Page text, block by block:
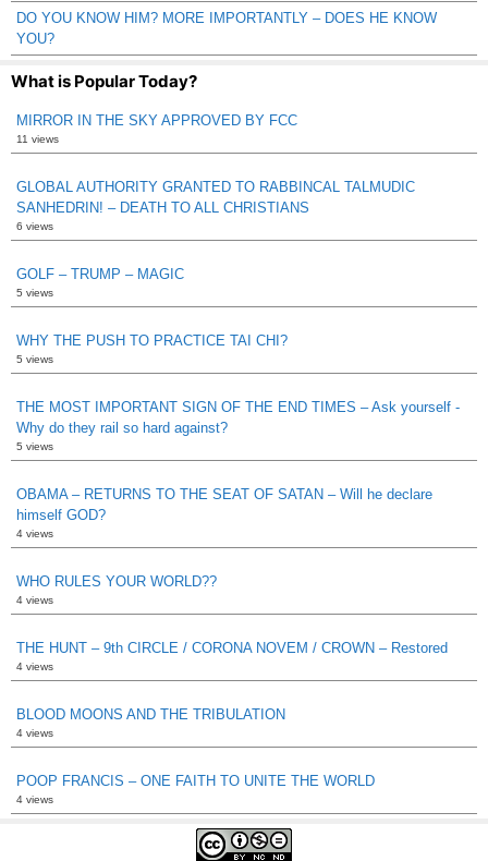
DO YOU KNOW HIM? MORE IMPORTANTLY – DOES HE KNOW
YOU?
What is Popular Today?
MIRROR IN THE SKY APPROVED BY FCC
11 views
GLOBAL AUTHORITY GRANTED TO RABBINCAL TALMUDIC
SANHEDRIN! – DEATH TO ALL CHRISTIANS
6 views
GOLF – TRUMP – MAGIC
5 views
WHY THE PUSH TO PRACTICE TAI CHI?
5 views
THE MOST IMPORTANT SIGN OF THE END TIMES – Ask yourself -
Why do they rail so hard against?
5 views
OBAMA – RETURNS TO THE SEAT OF SATAN – Will he declare
himself GOD?
4 views
WHO RULES YOUR WORLD??
4 views
THE HUNT – 9th CIRCLE / CORONA NOVEM / CROWN – Restored
4 views
BLOOD MOONS AND THE TRIBULATION
4 views
POOP FRANCIS – ONE FAITH TO UNITE THE WORLD
4 views